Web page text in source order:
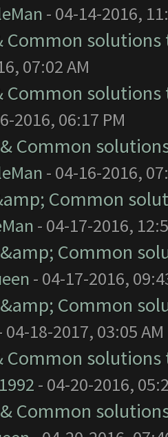
- 04-14-2016,
Common
07:02 AM
Common
2016, 06:17 PM
& Common
- 04-16-2016,
Common
- 04-17-2016,
&amp; Common
- 04-17-2016,
&amp; Common
18-2017, 03:05 AM
Common
- 04-20-2016,
& Common